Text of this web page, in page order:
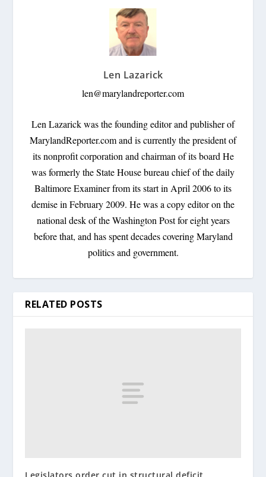
Len Lazarick
len@marylandreporter.com
Len Lazarick was the founding editor and publisher of
MarylandReporter.com and is currently the president of
its nonprofit corporation and chairman of its board He
was formerly the State House bureau chief of the daily
Baltimore Examiner from its start in April 2006 to its
demise in February 2009. He was a copy editor on the
national desk of the Washington Post for eight years
before that, and has spent decades covering Maryland
politics and government.
RELATED POSTS